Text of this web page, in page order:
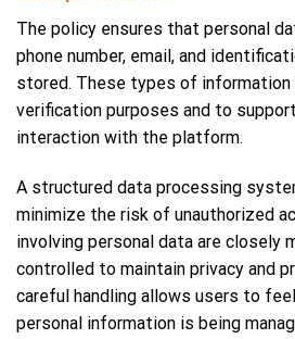
The policy ensures that personal
phone number, email, and
stored. These types of information
verification purposes and to
interaction with the platform.
A structured data processing
minimize the risk of unauthorized
involving personal data are closely
controlled to maintain privacy and
careful handling allows users to
personal information is being